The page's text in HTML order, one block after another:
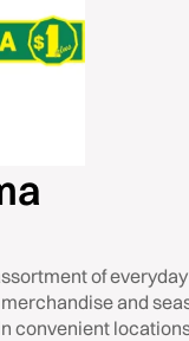
of
and
convenient